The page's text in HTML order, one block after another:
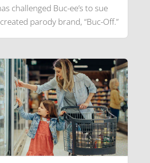
challenged Buc-ee’s to sue
parody brand, “Buc-Off.”